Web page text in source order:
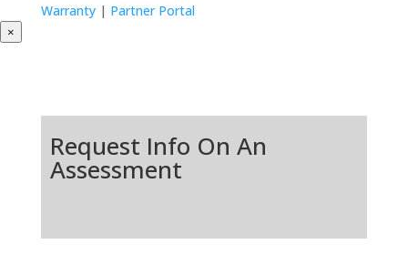
Warranty| Partner Portal
×
Request Info On An
Assessment